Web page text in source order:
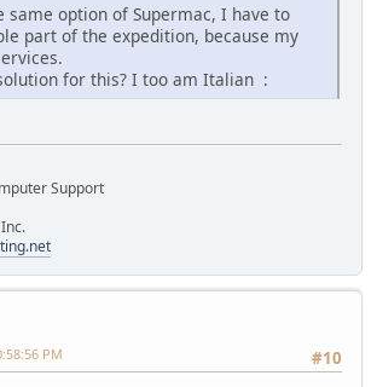
same option of Supermac, I have to
part of the expedition, because my
for this? I too am Italian :
Support
#10
PM